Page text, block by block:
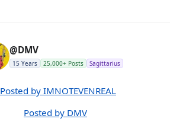
@DMV
15 Years 25,000+ Posts Sagittarius
Posted by IMNOTEVENREAL
Posted by DMV